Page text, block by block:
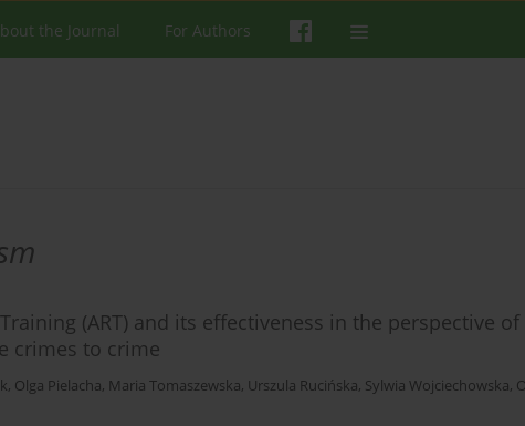
the Journal For Authors
(ART) and its effectiveness in the perspective
crimes to crime
, Olga Pielacha, Maria Tomaszewska, Urszula Rucińska, Sylwia Wojciechowska,